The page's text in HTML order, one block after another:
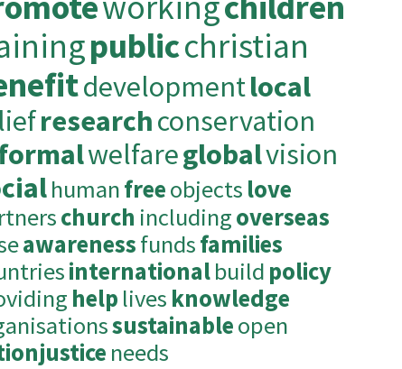
publicchristian
developmentlocal
researchconservation
welfareglobalvision
humanfreeobjects love
church includingoverseas
awarenessfundsfamilies
internationalbuild policy
help lives knowledge
sustainableopen
needs